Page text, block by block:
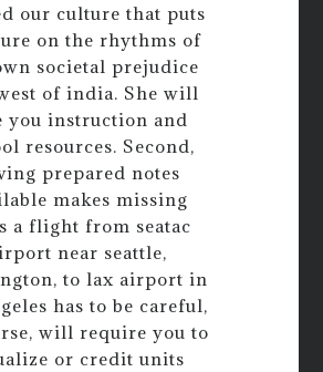
our culture that puts
on the rhythms of
societal prejudice
of india. She will
you instruction and
resources. Second,
prepared notes
makes missing
a flight from seatac
near seattle,
to lax airport in
has to be careful,
will require you to
or credit units